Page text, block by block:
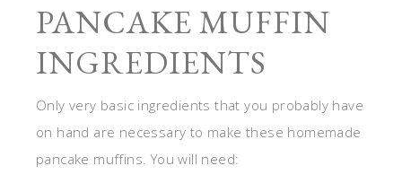
PANCAKE MUFFIN
INGREDIENTS
Only very basic ingredients that you probably have
on hand are necessary to make these homemade
pancake muffins. You will need: